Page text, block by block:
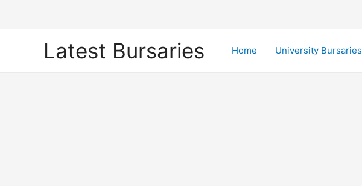
Latest Bursaries Home University Bursaries